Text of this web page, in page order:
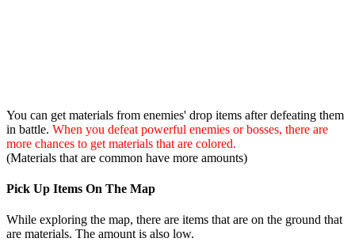
You can get materials from enemies' drop items after defeating them
in battle. When you defeat powerful enemies or bosses, there are
more chances to get materials that are colored.
(Materials that are common have more amounts)
Pick Up Items On The Map
While exploring the map, there are items that are on the ground that
are materials. The amount is also low.